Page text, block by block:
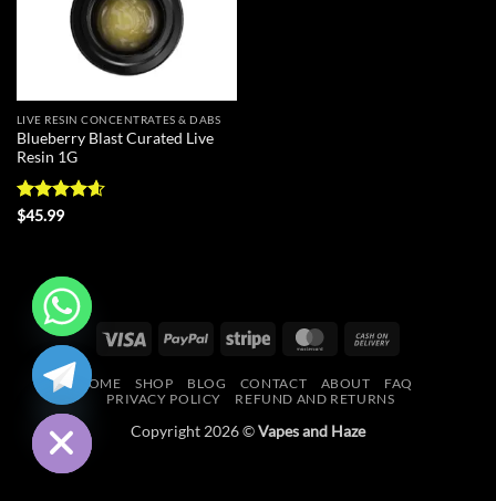
LIVE RESIN CONCENTRATES & DABS
Blueberry Blast Curated Live
Resin 1G
Rated
$45.99
Visa PayPal Stripe MasterCard
Delivery
HOME SHOP BLOG CONTACT ABOUT
FAQ
PRIVACY POLICY
REFUND AND RETURNS
Copyright 2026 ©Vapes and Haze
HIDE